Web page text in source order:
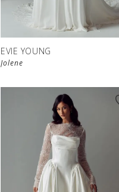
EVIE YOUNG
Jolene